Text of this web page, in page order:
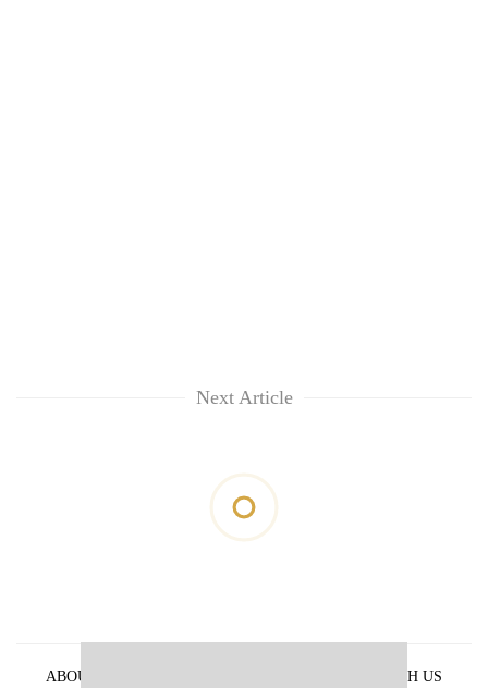
Next Article
ABOUT US ADVERTISE WITH US